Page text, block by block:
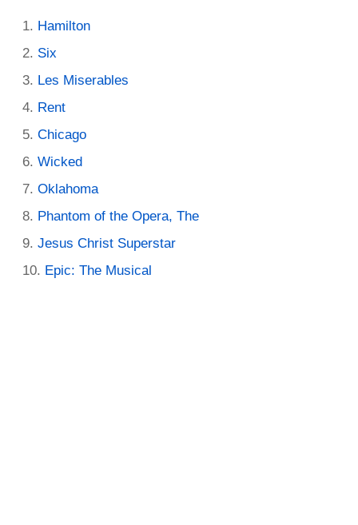
Hamilton
Six
Les Miserables
Rent
Chicago
Wicked
Oklahoma
Phantom of the Opera, The
Jesus Christ Superstar
Epic: The Musical